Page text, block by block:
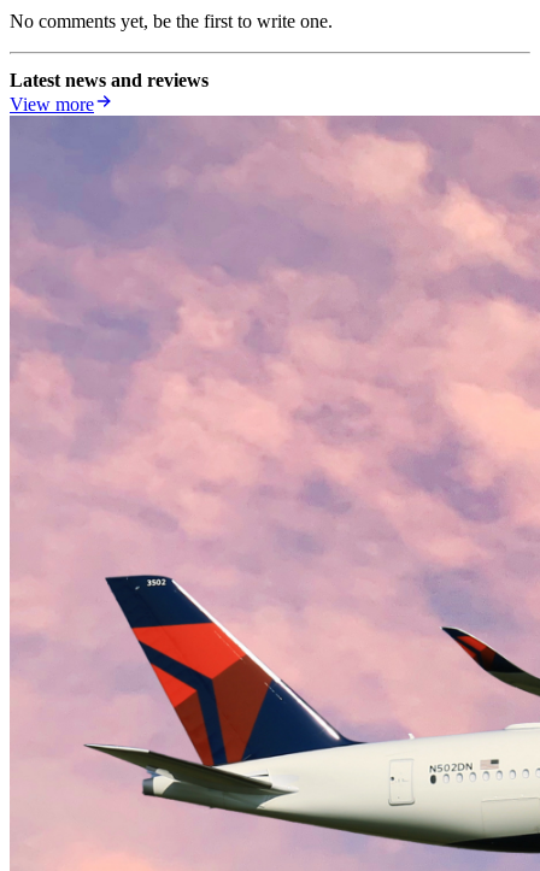
No comments yet, be the first to write one.
Latest news and reviews
View more